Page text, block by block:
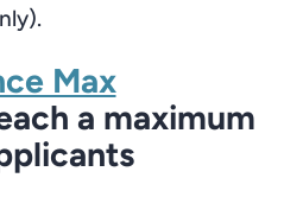
Max
a maximum